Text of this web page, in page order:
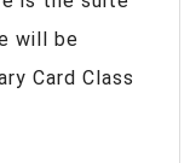
will be
Card Class